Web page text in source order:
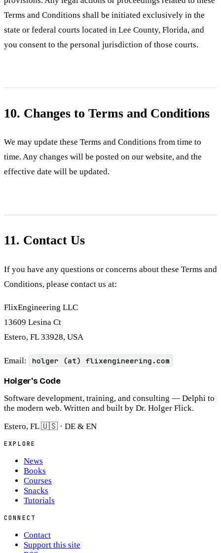
Terms and Conditions shall be initiated exclusively in the
state or federal courts located in Lee County, Florida, and
you consent to the personal jurisdiction of those courts.
10. Changes to Terms and Conditions
We may update these Terms and Conditions from time to
time. Any changes will be posted on our website, and the
effective date will be updated.
11. Contact Us
If you have any questions or concerns about these Terms and
Conditions, please contact us at:
FlixEngineering LLC
13609 Lesina Ct
Estero, FL 33928, USA
Email: holger (at) flixengineering.com
Holger's Code
Software development, training, and consulting — Delphi to
the modern web. Written and built by Dr. Holger Flick.
Estero, FL 🇺🇸 · DE & EN
EXPLORE
News
Books
Courses
Snacks
Tutorials
CONNECT
Contact
Support this site